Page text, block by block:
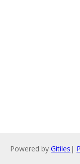
Powered by Gitiles |